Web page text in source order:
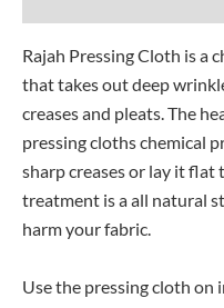
Rajah Pressing Cloth is a
that takes out deep
creases and pleats. The
pressing cloths chemical
sharp creases or lay it flat
treatment is a all natural
harm your fabric.
Use the pressing cloth on